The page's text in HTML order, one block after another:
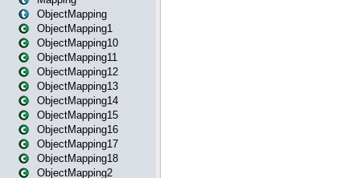
ObjectMapping
ObjectMapping1
ObjectMapping10
ObjectMapping11
ObjectMapping12
ObjectMapping13
ObjectMapping14
ObjectMapping15
ObjectMapping16
ObjectMapping17
ObjectMapping18
ObjectMapping2